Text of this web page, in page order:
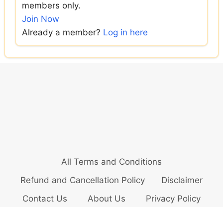
members only.
Join Now
Already a member? Log in here
All Terms and Conditions
Refund and Cancellation Policy
Disclaimer
Contact Us
About Us Privacy Policy